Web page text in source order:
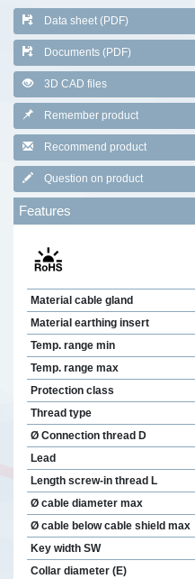
Data sheet (PDF)
Documents (PDF)
3D CAD files
Remember product
Recommend product
Question on product
Features
Material cable gland
Material earthing insert
Temp. range min
Temp. range max
Protection class
Thread type
Ø Connection thread D
Lead
Length screw-in thread L
Ø cable diameter max
Ø cable below cable shield max
Key width SW
Collar diameter (E)